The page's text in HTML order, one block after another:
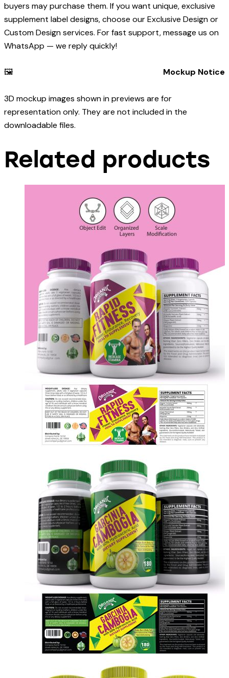
buyers may purchase them. If you want unique, exclusive
supplement label designs, choose our Exclusive Design or
Custom Design services. For fast support, message us on
WhatsApp — we reply quickly!
🖼️ Mockup Notice
3D mockup images shown in previews are for
representation only. They are not included in the
downloadable files.
Related products